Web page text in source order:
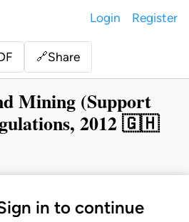
Login Register
🔗Share
Mining (Support
2012 🇬🇭
in to continue